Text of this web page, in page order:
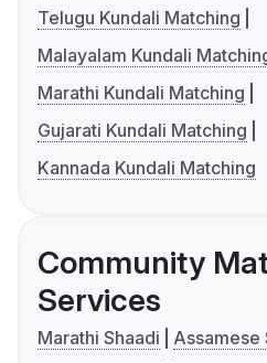
Telugu Kundali Matching
Malayalam Kundali
Marathi Kundali Matching
Gujarati Kundali Matching
Kannada Kundali Matching
Community
Services
Marathi Shaadi
Assamese